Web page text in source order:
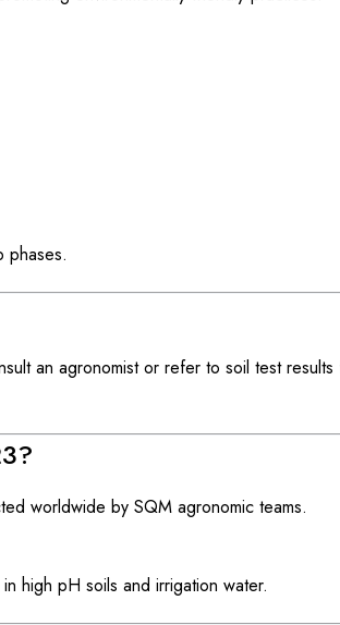
phases.
an agronomist or refer to soil test results
worldwide by SQM agronomic teams.
high pH soils and irrigation water.